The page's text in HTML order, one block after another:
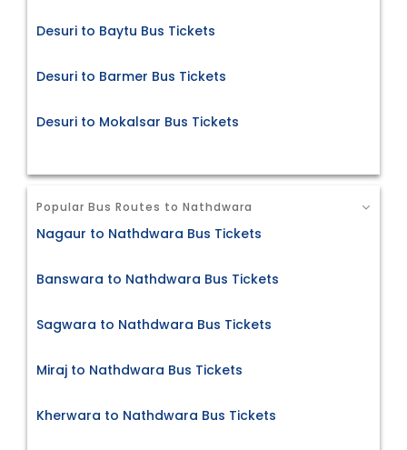
Desuri to Baytu Bus Tickets
Desuri to Barmer Bus Tickets
Desuri to Mokalsar Bus Tickets
Popular Bus Routes to Nathdwara
Nagaur to Nathdwara Bus Tickets
Banswara to Nathdwara Bus Tickets
Sagwara to Nathdwara Bus Tickets
Miraj to Nathdwara Bus Tickets
Kherwara to Nathdwara Bus Tickets